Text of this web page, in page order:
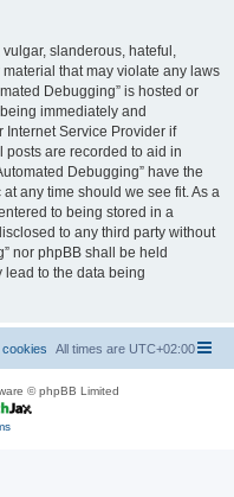
slanderous, hateful,
that may violate any laws
Debugging” is hosted or
immediately and
Service Provider if
posts are recorded to aid in
Debugging” have the
any time should we see fit. As a
to being stored in a
to any third party without
nor phpBB shall be held
lead to the data being
All times are UTC+02:00
cookies
© phpBB Limited